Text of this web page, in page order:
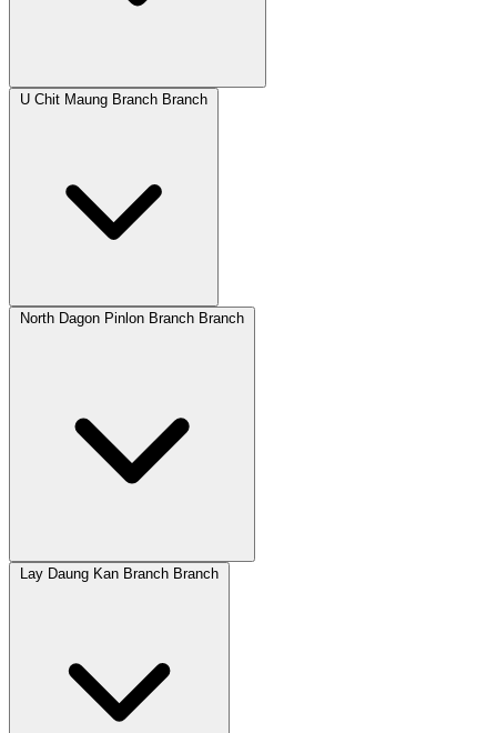
U Chit Maung Branch Branch
North Dagon Pinlon Branch Branch
Lay Daung Kan Branch Branch